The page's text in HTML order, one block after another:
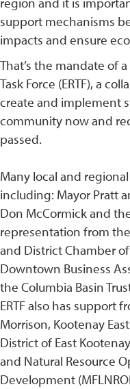
support mechanisms
impacts and ensure
That’s the mandate of
Task Force (ERTF), a
create and implement
community now and
passed.
Many local and
including: Mayor Pratt
Don McCormick and
representation from
and District Chamber
Downtown Business
the Columbia Basin
ERTF also has support
Morrison, Kootenay
District of East
and Natural Resource
Development